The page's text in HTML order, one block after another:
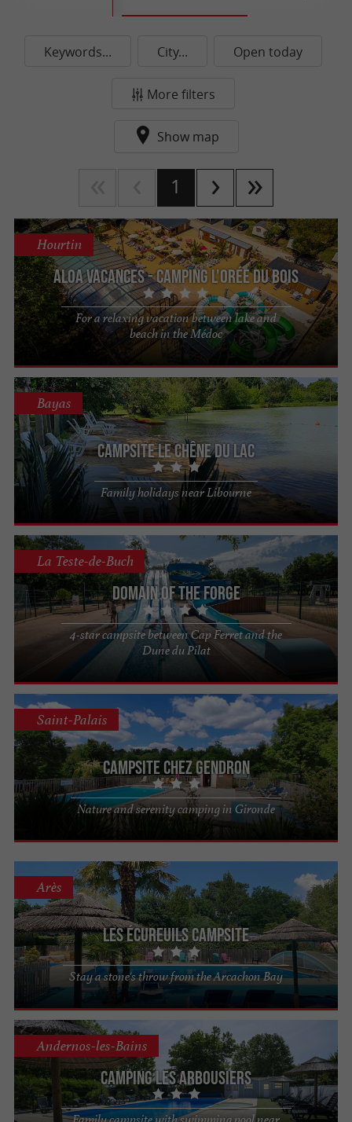
Keywords... City... Open today
More filters
Show map
1
Aloa Vacances - Camping l'Orée du Bois
For a relaxing vacation between lake and
beach in the Médoc
Hourtin
Campsite Le Chêne du Lac
Family holidays near Libourne
Bayas
Domain of the Forge
4-star campsite between Cap Ferret and the
Dune du Pilat
La Teste-de-Buch
Campsite Chez Gendron
Nature and serenity camping in Gironde
Saint-Palais
Les Écureuils Campsite
Stay a stone's throw from the Arcachon Bay
Arès
Camping Les Arbousiers
Andernos-les-Bains